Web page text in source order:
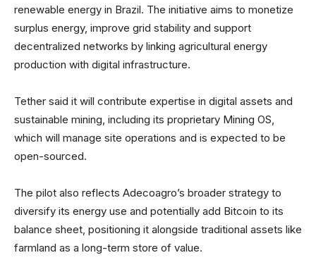
renewable energy in Brazil. The initiative aims to monetize
surplus energy, improve grid stability and support
decentralized networks by linking agricultural energy
production with digital infrastructure.
Tether said it will contribute expertise in digital assets and
sustainable mining, including its proprietary Mining OS,
which will manage site operations and is expected to be
open-sourced.
The pilot also reflects Adecoagro’s broader strategy to
diversify its energy use and potentially add Bitcoin to its
balance sheet, positioning it alongside traditional assets like
farmland as a long-term store of value.